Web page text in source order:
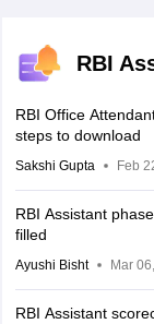
RBI
RBI Office
steps to download
Sakshi Gupta Feb
RBI Assistant
filled
Ayushi Bisht Mar
RBI Assistant